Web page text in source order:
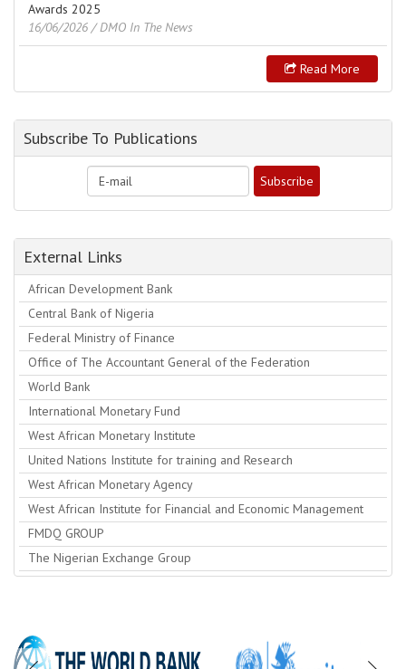
Awards 2025
16/06/2026 / DMO In The News
Read More
Subscribe To Publications
External Links
African Development Bank
Central Bank of Nigeria
Federal Ministry of Finance
Office of The Accountant General of the Federation
World Bank
International Monetary Fund
West African Monetary Institute
United Nations Institute for training and Research
West African Monetary Agency
West African Institute for Financial and Economic Management
FMDQ GROUP
The Nigerian Exchange Group